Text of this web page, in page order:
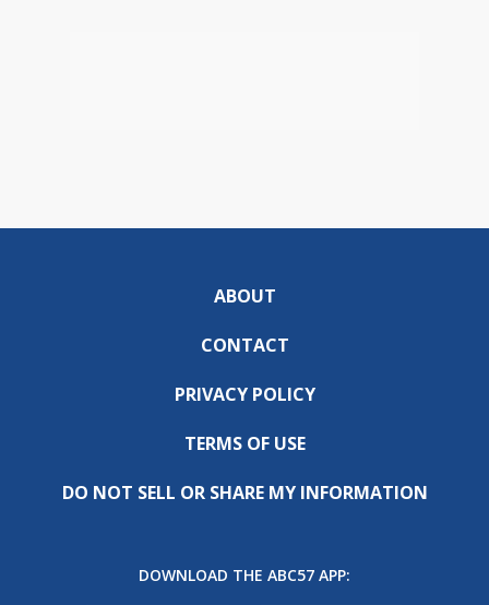
ABOUT
CONTACT
PRIVACY POLICY
TERMS OF USE
DO NOT SELL OR SHARE MY INFORMATION
DOWNLOAD THE ABC57 APP: